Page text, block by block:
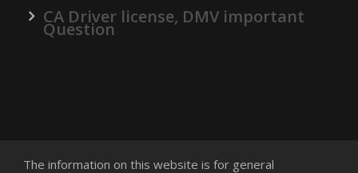
CA Driver license, DMV important
Question
The information on this website is for general